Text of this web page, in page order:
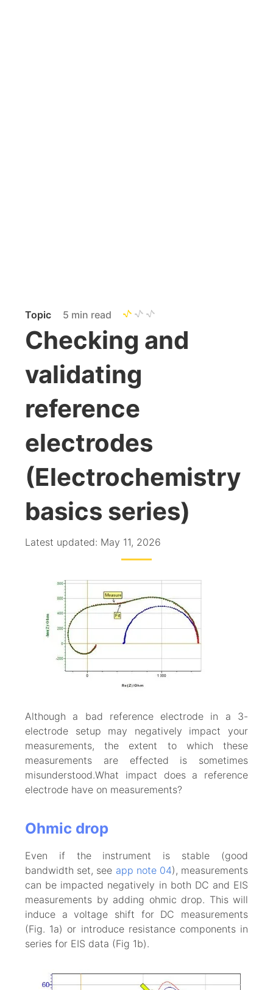
Topic 5 min read
Checking and
validating
reference
electrodes
(Electrochemistry
basics series)
Latest updated: May 11, 2026
Although a bad reference electrode in a 3-
electrode setup may negatively impact your
measurements, the extent to which these
measurements are effected is sometimes
misunderstood.What impact does a reference
electrode have on measurements?
Ohmic drop
Even if the instrument is stable (good
bandwidth set, see app note 04), measurements
can be impacted negatively in both DC and EIS
measurements by adding ohmic drop. This will
induce a voltage shift for DC measurements
(Fig. 1a) or introduce resistance components in
series for EIS data (Fig 1b).